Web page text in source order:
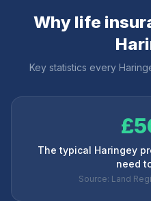
Why life
Key statistics every
The typical Haringey
need
Source: Land